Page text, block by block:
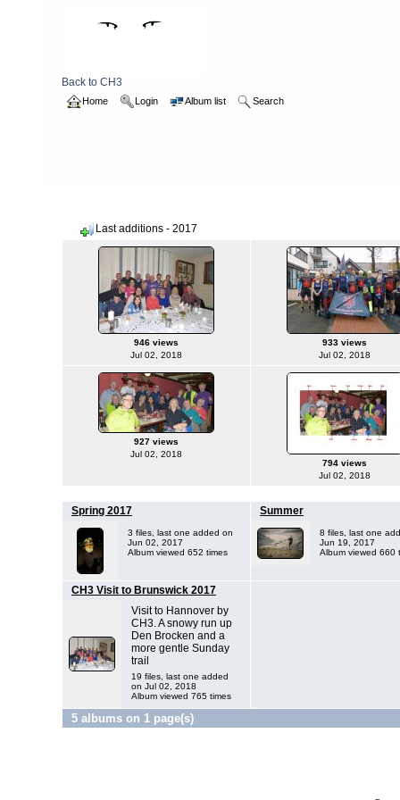
Back to CH3
Home Login Album list Search
Last additions - 2017
946 views
Jul 02, 2018
933 views
Jul 02, 2018
927 views
Jul 02, 2018
794 views
Jul 02, 2018
Spring 2017
3 files, last one added on
Jun 02, 2017
Album viewed 652 times
Summer
8 files, last one
Jun 19, 2017
Album viewed 660
CH3 Visit to Brunswick 2017
Visit to Hannover by
CH3. A snowy run up
Den Brocken and a
more gentle Sunday
trail
19 files, last one added
on Jul 02, 2018
Album viewed 765 times
5 albums on 1 page(s)